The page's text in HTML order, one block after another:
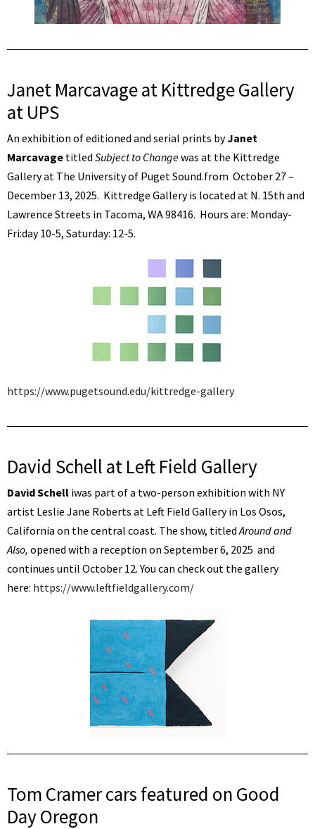
Janet Marcavage at Kittredge Gallery
at UPS
An exhibition of editioned and serial prints byJanet
Marcavage titled Subject to Changewas at the Kittredge
Gallery at The University of Puget Sound.from October 27 –
December 13, 2025. Kittredge Gallery is located at N. 15th and
Lawrence Streets in Tacoma, WA 98416. Hours are: Monday-
Fri:day 10-5, Saturday: 12-5.
https://www.pugetsound.edu/kittredge-gallery
David Schell at Left Field Gallery
David Schell iwas part of a two-person exhibition with NY
artist Leslie Jane Roberts at Left Field Gallery in Los Osos,
California on the central coast. The show, titledAround and
Also, opened with a reception on September 6, 2025 and
continues until October 12. You can check out the gallery
here: https://www.leftfieldgallery.com/
Tom Cramer cars featured on Good
Day Oregon